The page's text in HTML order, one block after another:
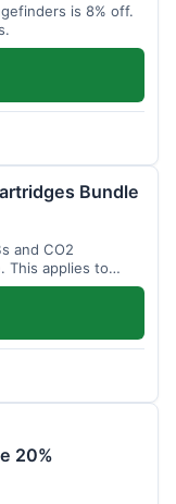
is 8% off.
Bundle
and CO2
This applies to
20%